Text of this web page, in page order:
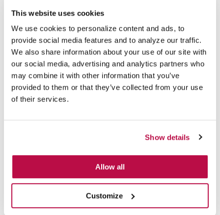
This website uses cookies
We use cookies to personalize content and ads, to
provide social media features and to analyze our traffic.
We also share information about your use of our site with
our social media, advertising and analytics partners who
may combine it with other information that you’ve
provided to them or that they’ve collected from your use
of their services.
Show details
Allow all
Customize
Eckoh UK
Telford House, Corner Hall,
Hemel Hempstead,
Hertfordshire, HP3 9HN
United Kingdom
Head Office+44 1442 458 300
Platform
Security & Compliance
Operational Insights